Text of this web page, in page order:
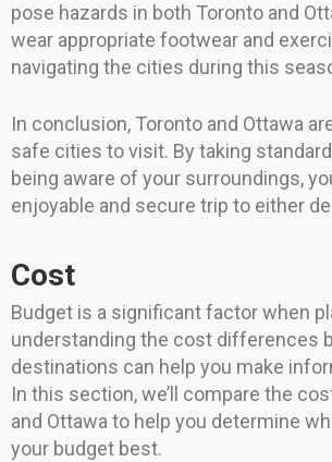
pose hazards in both Toronto and
wear appropriate footwear and
navigating the cities during this
In conclusion, Toronto and Ottawa
safe cities to visit. By taking
being aware of your surroundings,
enjoyable and secure trip to either
Cost
Budget is a significant factor when
understanding the cost differences
destinations can help you make
In this section, we’ll compare the
and Ottawa to help you determine
your budget best.